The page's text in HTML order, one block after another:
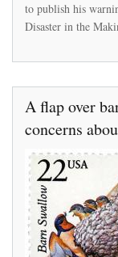
to publish his
Disaster in the
A flap over
concerns